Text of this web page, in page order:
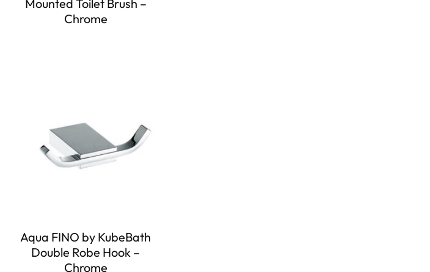
Mounted Toilet Brush –
Chrome
Aqua FINO by KubeBath
Double Robe Hook –
Chrome